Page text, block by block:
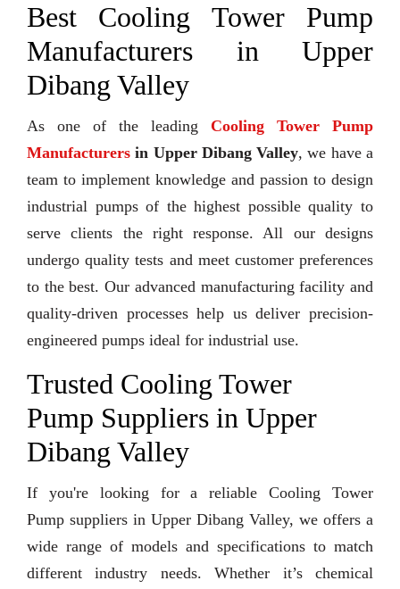
Best Cooling Tower Pump
Manufacturers in Upper
Dibang Valley
As one of the leading Cooling Tower Pump
Manufacturers in Upper Dibang Valley, we have a
team to implement knowledge and passion to design
industrial pumps of the highest possible quality to
serve clients the right response. All our designs
undergo quality tests and meet customer preferences
to the best. Our advanced manufacturing facility and
quality-driven processes help us deliver precision-
engineered pumps ideal for industrial use.
Trusted Cooling Tower
Pump Suppliers in Upper
Dibang Valley
If you're looking for a reliable Cooling Tower
Pump suppliers in Upper Dibang Valley, we offers a
wide range of models and specifications to match
different industry needs. Whether it’s chemical